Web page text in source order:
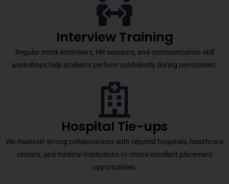
Interview Training
Regular mock interviews, HR sessions, and communication skill
workshops help students perform confidently during recruitment.
Hospital Tie-ups
We maintain strong collaborations with reputed hospitals, healthcare
centers, and medical institutions to create excellent placement
opportunities.